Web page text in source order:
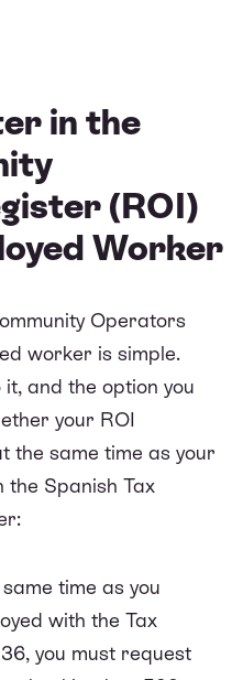
in the
(ROI)
Worker
Operators
worker is simple.
and the option you
your ROI
the same time as your
Spanish Tax
time as you
with the Tax
you must request